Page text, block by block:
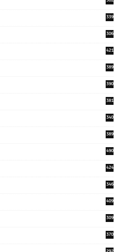
339
306
421
389
390
381
340
389
490
424
346
409
309
370